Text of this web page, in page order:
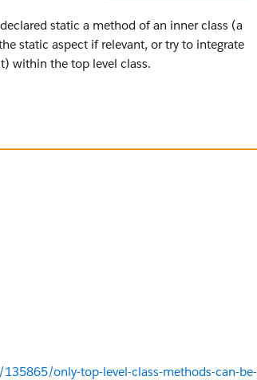
static a method of an inner class (a
static aspect if relevant, or try to integrate
within the top level class.
only-top-level-class-methods-can-be-